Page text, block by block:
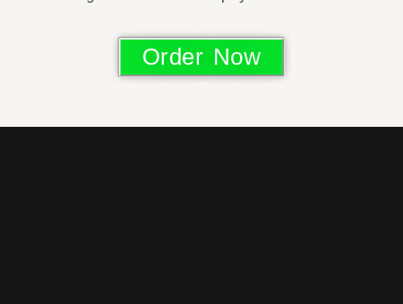
Order Now